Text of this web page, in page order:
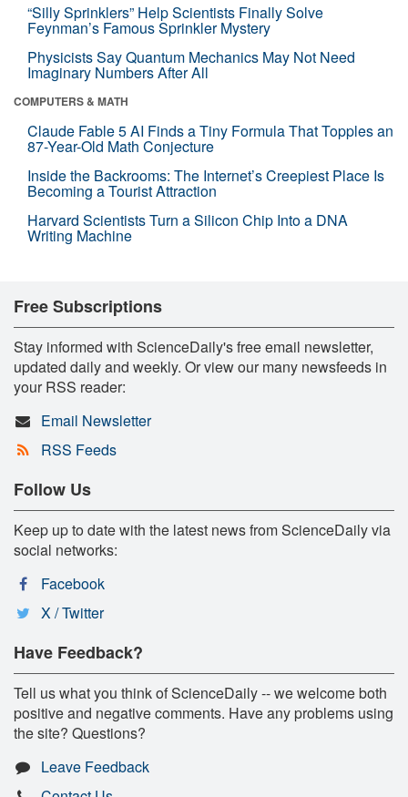
“Silly Sprinklers” Help Scientists Finally Solve
Feynman’s Famous Sprinkler Mystery
Physicists Say Quantum Mechanics May Not Need
Imaginary Numbers After All
COMPUTERS & MATH
Claude Fable 5 AI Finds a Tiny Formula That Topples an
87-Year-Old Math Conjecture
Inside the Backrooms: The Internet’s Creepiest Place Is
Becoming a Tourist Attraction
Harvard Scientists Turn a Silicon Chip Into a DNA
Writing Machine
Free Subscriptions
Stay informed with ScienceDaily's free email newsletter,
updated daily and weekly. Or view our many newsfeeds in
your RSS reader:
Email Newsletter
RSS Feeds
Follow Us
Keep up to date with the latest news from ScienceDaily via
social networks:
Facebook
X / Twitter
Have Feedback?
Tell us what you think of ScienceDaily -- we welcome both
positive and negative comments. Have any problems using
the site? Questions?
Leave Feedback